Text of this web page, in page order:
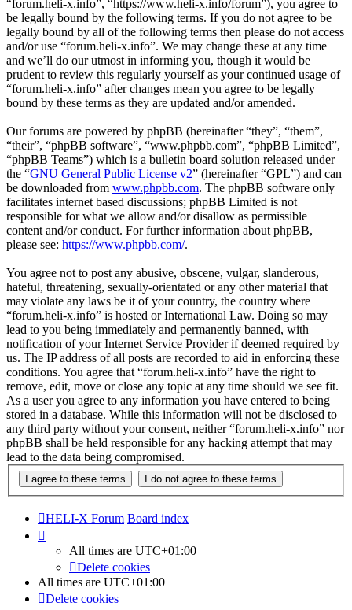
“forum.heli-x.info”, “https://www.heli-x.info/forum”), you agree to
be legally bound by the following terms. If you do not agree to be
legally bound by all of the following terms then please do not access
and/or use “forum.heli-x.info”. We may change these at any time
and we’ll do our utmost in informing you, though it would be
prudent to review this regularly yourself as your continued usage of
“forum.heli-x.info” after changes mean you agree to be legally
bound by these terms as they are updated and/or amended.
Our forums are powered by phpBB (hereinafter “they”, “them”,
“their”, “phpBB software”, “www.phpbb.com”, “phpBB Limited”,
“phpBB Teams”) which is a bulletin board solution released under
the “GNU General Public License v2” (hereinafter “GPL”) and can
be downloaded from www.phpbb.com. The phpBB software only
facilitates internet based discussions; phpBB Limited is not
responsible for what we allow and/or disallow as permissible
content and/or conduct. For further information about phpBB,
please see: https://www.phpbb.com/.
You agree not to post any abusive, obscene, vulgar, slanderous,
hateful, threatening, sexually-orientated or any other material that
may violate any laws be it of your country, the country where
“forum.heli-x.info” is hosted or International Law. Doing so may
lead to you being immediately and permanently banned, with
notification of your Internet Service Provider if deemed required by
us. The IP address of all posts are recorded to aid in enforcing these
conditions. You agree that “forum.heli-x.info” have the right to
remove, edit, move or close any topic at any time should we see fit.
As a user you agree to any information you have entered to being
stored in a database. While this information will not be disclosed to
any third party without your consent, neither “forum.heli-x.info” nor
phpBB shall be held responsible for any hacking attempt that may
lead to the data being compromised.
HELI-X Forum Board index
All times are UTC+01:00
Delete cookies
All times are UTC+01:00
Delete cookies